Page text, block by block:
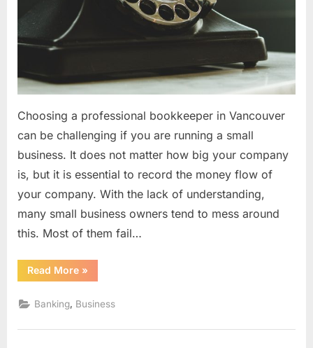
Choosing a professional bookkeeper in Vancouver
can be challenging if you are running a small
business. It does not matter how big your company
is, but it is essential to record the money flow of
your company. With the lack of understanding,
many small business owners tend to mess around
this. Most of them fail…
Read More“How
To
A
Reliable
For
»
Banking, Business